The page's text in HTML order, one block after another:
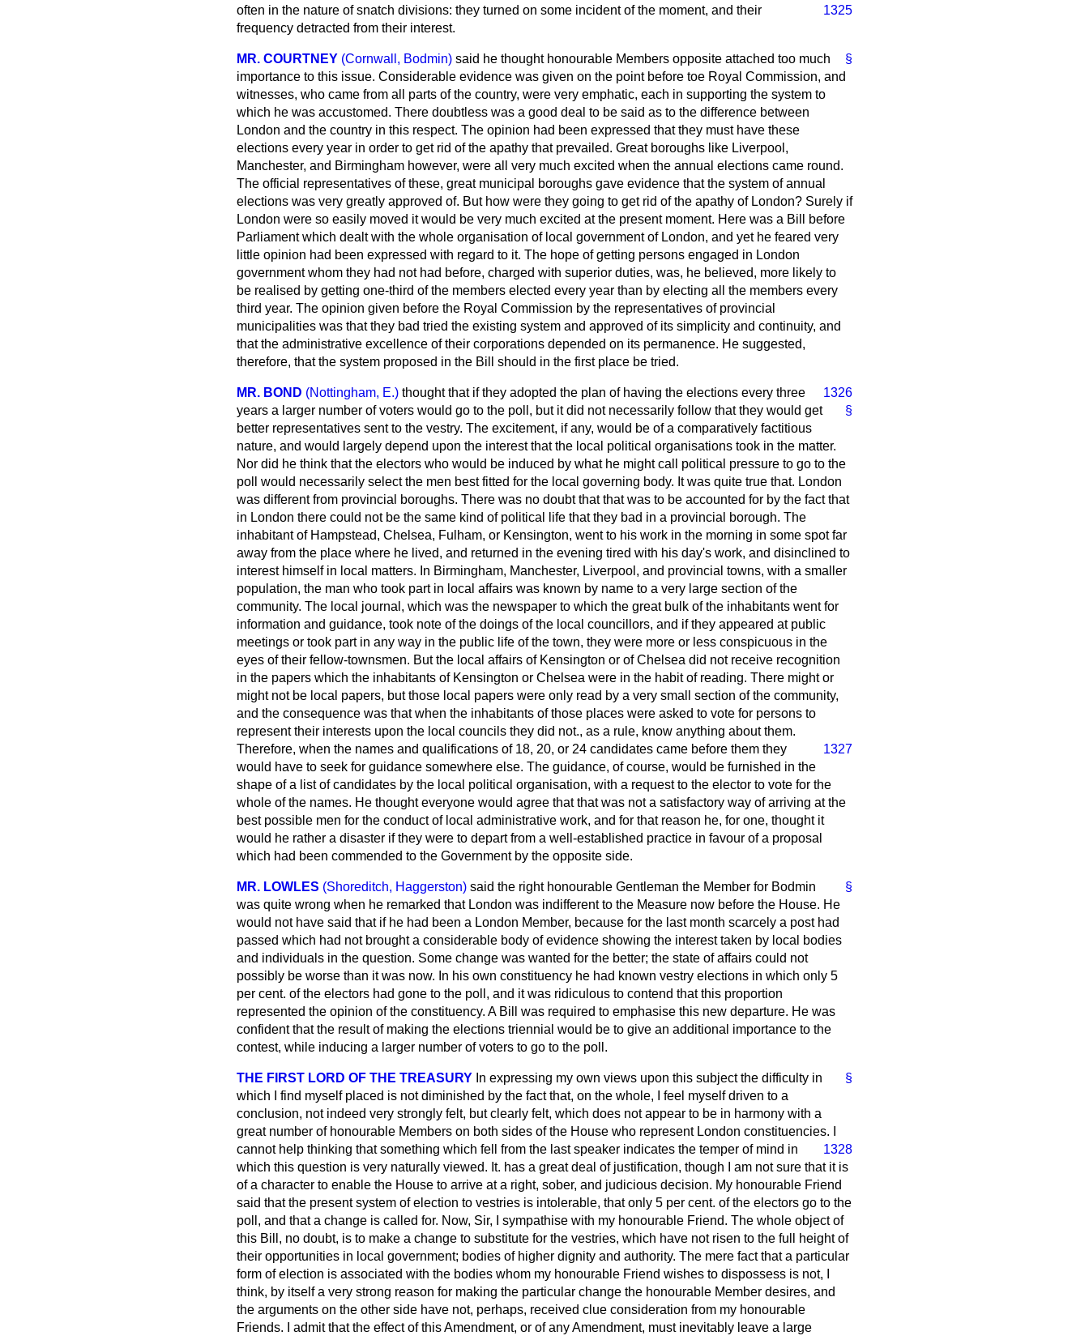
1325
often in the nature of snatch divisions: they turned on some incident of the moment, and their
frequency detracted from their interest.
§
MR. COURTNEY (Cornwall, Bodmin) said he thought honourable Members opposite attached too much
importance to this issue. Considerable evidence was given on the point before toe Royal Commission, and
witnesses, who came from all parts of the country, were very emphatic, each in supporting the system to
which he was accustomed. There doubtless was a good deal to be said as to the difference between
London and the country in this respect. The opinion had been expressed that they must have these
elections every year in order to get rid of the apathy that prevailed. Great boroughs like Liverpool,
Manchester, and Birmingham however, were all very much excited when the annual elections came round.
The official representatives of these, great municipal boroughs gave evidence that the system of annual
elections was very greatly approved of. But how were they going to get rid of the apathy of London? Surely if
London were so easily moved it would be very much excited at the present moment. Here was a Bill before
Parliament which dealt with the whole organisation of local government of London, and yet he feared very
little opinion had been expressed with regard to it. The hope of getting persons engaged in London
government whom they had not had before, charged with superior duties, was, he believed, more likely to
be realised by getting one-third of the members elected every year than by electing all the members every
third year. The opinion given before the Royal Commission by the representatives of provincial
municipalities was that they bad tried the existing system and approved of its simplicity and continuity, and
that the administrative excellence of their corporations depended on its permanence. He suggested,
therefore, that the system proposed in the Bill should in the first place be tried.
1326
§
MR. BOND (Nottingham, E.) thought that if they adopted the plan of having the elections every three
years a larger number of voters would go to the poll, but it did not necessarily follow that they would get
better representatives sent to the vestry. The excitement, if any, would be of a comparatively factitious
nature, and would largely depend upon the interest that the local political organisations took in the matter.
Nor did he think that the electors who would be induced by what he might call political pressure to go to the
poll would necessarily select the men best fitted for the local governing body. It was quite true that. London
was different from provincial boroughs. There was no doubt that that was to be accounted for by the fact that
in London there could not be the same kind of political life that they bad in a provincial borough. The
inhabitant of Hampstead, Chelsea, Fulham, or Kensington, went to his work in the morning in some spot far
away from the place where he lived, and returned in the evening tired with his day's work, and disinclined to
interest himself in local matters. In Birmingham, Manchester, Liverpool, and provincial towns, with a smaller
population, the man who took part in local affairs was known by name to a very large section of the
community. The local journal, which was the newspaper to which the great bulk of the inhabitants went for
information and guidance, took note of the doings of the local councillors, and if they appeared at public
meetings or took part in any way in the public life of the town, they were more or less conspicuous in the
eyes of their fellow-townsmen. But the local affairs of Kensington or of Chelsea did not receive recognition
in the papers which the inhabitants of Kensington or Chelsea were in the habit of reading. There might or
might not be local papers, but those local papers were only read by a very small section of the community,
and the consequence was that when the inhabitants of those places were asked to vote for persons to
represent their interests upon the local councils they did not., as a rule, know anything about them.
Therefore, when the names and qualifications of 18, 20, or 24
1327
candidates came before them they
would have to seek for guidance somewhere else. The guidance, of course, would be furnished in the
shape of a list of candidates by the local political organisation, with a request to the elector to vote for the
whole of the names. He thought everyone would agree that that was not a satisfactory way of arriving at the
best possible men for the conduct of local administrative work, and for that reason he, for one, thought it
would he rather a disaster if they were to depart from a well-established practice in favour of a proposal
which had been commended to the Government by the opposite side.
§
MR. LOWLES (Shoreditch, Haggerston) said the right honourable Gentleman the Member for Bodmin
was quite wrong when he remarked that London was indifferent to the Measure now before the House. He
would not have said that if he had been a London Member, because for the last month scarcely a post had
passed which had not brought a considerable body of evidence showing the interest taken by local bodies
and individuals in the question. Some change was wanted for the better; the state of affairs could not
possibly be worse than it was now. In his own constituency he had known vestry elections in which only 5
per cent. of the electors had gone to the poll, and it was ridiculous to contend that this proportion
represented the opinion of the constituency. A Bill was required to emphasise this new departure. He was
confident that the result of making the elections triennial would be to give an additional importance to the
contest, while inducing a larger number of voters to go to the poll.
§
THE FIRST LORD OF THE TREASURY In expressing my own views upon this subject the difficulty in
which I find myself placed is not diminished by the fact that, on the whole, I feel myself driven to a
conclusion, not indeed very strongly felt, but clearly felt, which does not appear to be in harmony with a
great number of honourable Members on both sides of the House who represent London constituencies. I
cannot help thinking that something which fell from the
1328
last speaker indicates the temper of mind in
which this question is very naturally viewed. It. has a great deal of justification, though I am not sure that it is
of a character to enable the House to arrive at a right, sober, and judicious decision. My honourable Friend
said that the present system of election to vestries is intolerable, that only 5 per cent. of the electors go to the
poll, and that a change is called for. Now, Sir, I sympathise with my honourable Friend. The whole object of
this Bill, no doubt, is to make a change to substitute for the vestries, which have not risen to the full height of
their opportunities in local government; bodies of higher dignity and authority. The mere fact that a particular
form of election is associated with the bodies whom my honourable Friend wishes to dispossess is not, I
think, by itself a very strong reason for making the particular change the honourable Member desires, and
the arguments on the other side have not, perhaps, received clue consideration from my honourable
Friends. I admit that the effect of this Amendment, or of any Amendment, must inevitably leave a large